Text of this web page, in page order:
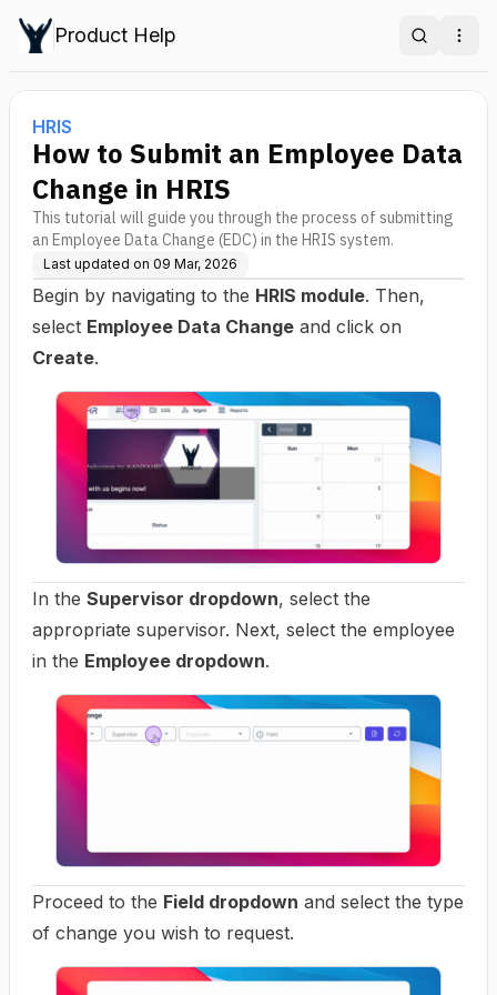
Product Help Search
HRIS
How to Submit an Employee Data
Change in HRIS
This tutorial will guide you through the process of submitting
an Employee Data Change (EDC) in the HRIS system.
Last updated on 09 Mar, 2026
Begin by navigating to the HRIS module. Then,
select Employee Data Change and click on
Create.
In the Supervisor dropdown, select the
appropriate supervisor. Next, select the employee
in the Employee dropdown.
Proceed to the Field dropdown and select the type
of change you wish to request.